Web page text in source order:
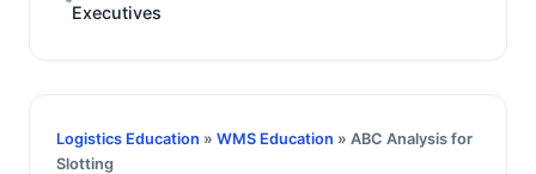
Executives
Logistics Education » WMS Education » ABC Analysis for
Slotting